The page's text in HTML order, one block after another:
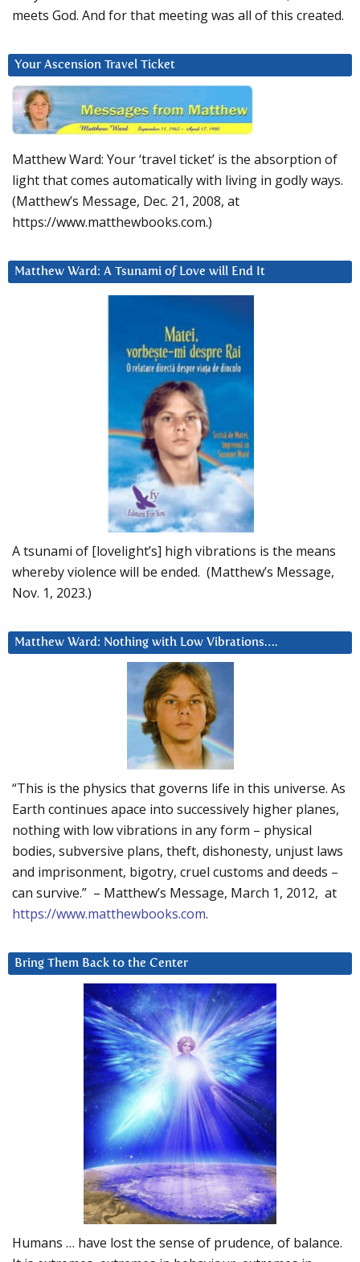
meets God. And for that meeting was all of this created.
Your Ascension Travel Ticket
Matthew Ward: Your ‘travel ticket’ is the absorption of
light that comes automatically with living in godly ways.
(Matthew’s Message, Dec. 21, 2008, at
https://www.matthewbooks.com.)
Matthew Ward: A Tsunami of Love will End It
A tsunami of [lovelight’s] high vibrations is the means
whereby violence will be ended. (Matthew’s Message,
Nov. 1, 2023.)
Matthew Ward: Nothing with Low Vibrations….
“This is the physics that governs life in this universe. As
Earth continues apace into successively higher planes,
nothing with low vibrations in any form – physical
bodies, subversive plans, theft, dishonesty, unjust laws
and imprisonment, bigotry, cruel customs and deeds –
can survive.” – Matthew’s Message, March 1, 2012, at
https://www.matthewbooks.com.
Bring Them Back to the Center
Humans … have lost the sense of prudence, of balance.